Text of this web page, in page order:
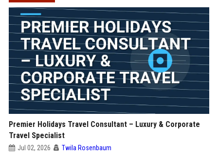
Premier Holidays Travel Consultant – Luxury & Corporate
Travel Specialist
Jul 02, 2026 Twila Rosenbaum